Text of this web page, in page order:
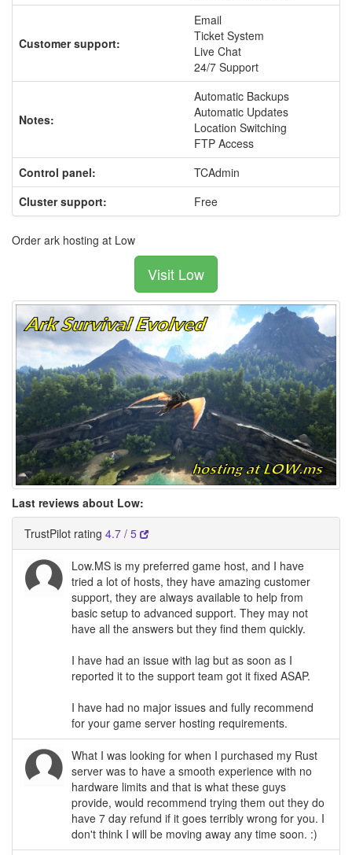
Customer support:
Email
Ticket System
Live Chat
24/7 Support
Notes:
Automatic Backups
Automatic Updates
Location Switching
FTP Access
Control panel:
TCAdmin
Cluster support:
Free
Order ark hosting at Low
Visit Low
Last reviews about Low:
TrustPilot rating 4.7 / 5
Low.MS is my preferred game host, and I have
tried a lot of hosts, they have amazing customer
support, they are always available to help from
basic setup to advanced support. They may not
have all the answers but they find them quickly.
I have had an issue with lag but as soon as I
reported it to the support team got it fixed ASAP.
I have had no major issues and fully recommend
for your game server hosting requirements.
What I was looking for when I purchased my Rust
server was to have a smooth experience with no
hardware limits and that is what these guys
provide, would recommend trying them out they do
have 7 day refund if it goes terribly wrong for you. I
don't think I will be moving away any time soon. :)